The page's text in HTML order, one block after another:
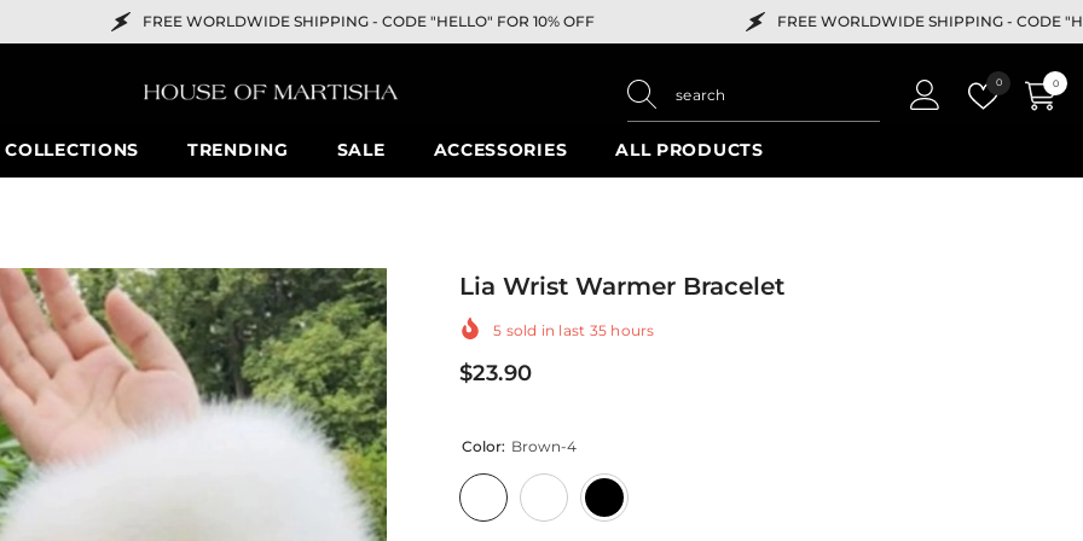
WORLDWIDE SHIPPING -CODE "HELLO" FOR 10% OFF FREE WORLDWIDE SHIPPING -CODE "HELLO" FOR 10% OFF
0Wish
00
COLLECTIONS TRENDING SALE ACCESSORIES ALL PRODUCTS
Lia Wrist Warmer Bracelet
5 sold in last 35 hours
$23.90
Color: Brown-4